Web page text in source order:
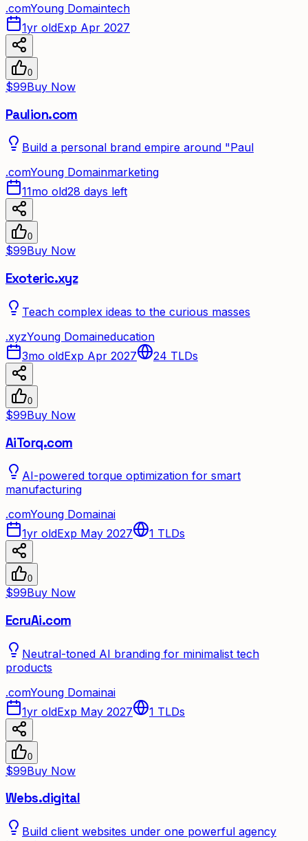
.comYoung Domaintech
1yr oldExp Apr 2027
0
$99Buy Now
Paulion.com
Build a personal brand empire around "Paul
.comYoung Domainmarketing
11mo old28 days left
0
$99Buy Now
Exoteric.xyz
Teach complex ideas to the curious masses
.xyzYoung Domaineducation
3mo oldExp Apr 2027 24 TLDs
0
$99Buy Now
AiTorq.com
AI-powered torque optimization for smart
manufacturing
.comYoung Domainai
1yr oldExp May 2027 1 TLDs
0
$99Buy Now
EcruAi.com
Neutral-toned AI branding for minimalist tech
products
.comYoung Domainai
1yr oldExp May 2027 1 TLDs
0
$99Buy Now
Webs.digital
Build client websites under one powerful agency